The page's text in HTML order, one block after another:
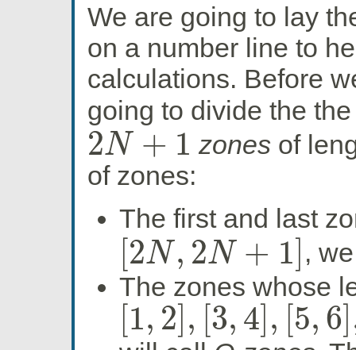
We are going to lay
on a number line to
calculations. Before
going to divide the
2N + 1
2N+1 zones of
of zones:
The first and last
[2N , 2N + 1]
N,2N+ 1]
,
The zones whose
[1, 2], [3, 4], [5, 6]
,2], 3 4],[5 ], [2N −1 2N]